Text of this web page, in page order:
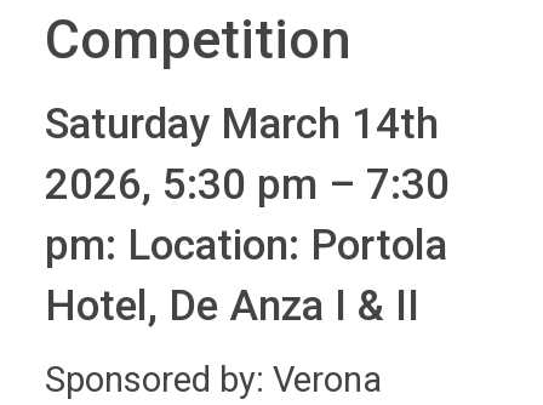
Competition
Saturday March 14th
2026, 5:30 pm – 7:30
pm: Location: Portola
Hotel, De Anza I & II
Sponsored by: Verona